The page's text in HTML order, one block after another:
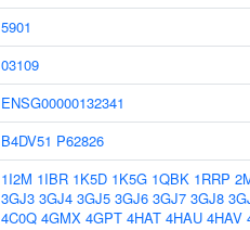
5901
03109
ENSG00000132341
B4DV51 P62826
1I2M 1IBR 1K5D 1K5G 1QBK 1RRP
3GJ3 3GJ4 3GJ5 3GJ6 3GJ7 3GJ8
4C0Q 4GMX 4GPT 4HAT 4HAU 4HAV